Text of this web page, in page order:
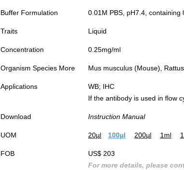
Buffer Formulation 0.01M PBS, pH7.4, containing
Traits Liquid
Concentration 0.25mg/ml
Organism Species More Mus musculus (Mouse),
Applications
WB; IHC
If the antibody is used in flow
Download Instruction Manual
UOM 20µl 100µl 200µl 1ml
FOB
US$ 203
For more details, please